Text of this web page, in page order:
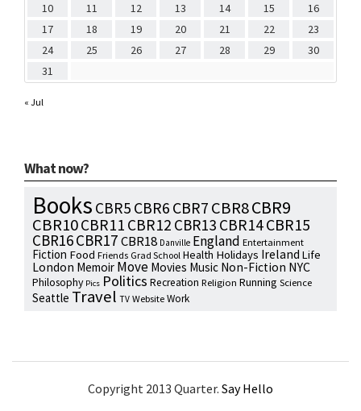
10
11 12 13 14 15
16
17
18 19 20 21 22
23
24
25 26 27 28 29
30
31
« Jul
What now?
Books CBR5 CBR6 CBR7 CBR8CBR9
CBR10CBR11 CBR12 CBR13 CBR14CBR15
CBR16CBR17CBR18 Danville England Entertainment
Fiction Food Friends Grad School Health Holidays Ireland Life
London Memoir Move Movies Music Non-Fiction NYC
Philosophy Pics Politics Recreation Religion Running Science
Seattle Travel TV Website Work
Copyright 2013 Quarter. Say Hello